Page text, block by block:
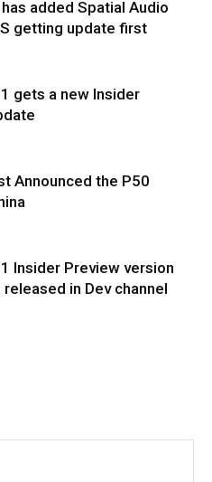
added Spatial Audio
getting update first
gets a new Insider
Announced the P50
Insider Preview version
in Dev channel